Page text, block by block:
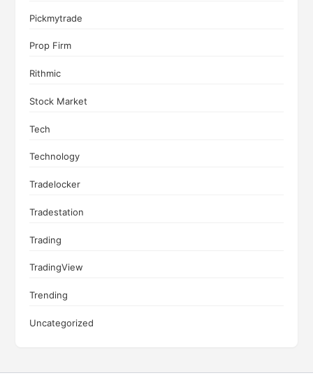
Pickmytrade
Prop Firm
Rithmic
Stock Market
Tech
Technology
Tradelocker
Tradestation
Trading
TradingView
Trending
Uncategorized